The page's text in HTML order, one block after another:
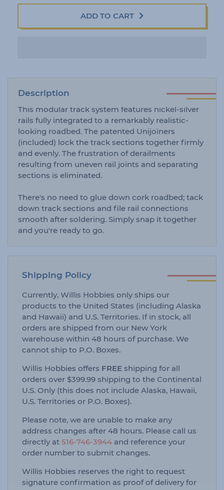
ADD TO CART
Description
This modular track system features nickel-silver
rails fully integrated to a remarkably realistic-
looking roadbed. The patented Unijoiners
(included) lock the track sections together firmly
and evenly. The frustration of derailments
resulting from uneven rail joints and separating
sections is eliminated.
There's no need to glue down cork roadbed; tack
down track sections and file rail connections
smooth after soldering. Simply snap it together
and you're ready to go.
Shipping Policy
Currently, Willis Hobbies only ships our
products to the United States (including Alaska
and Hawaii) and U.S. Territories. If in stock, all
orders are shipped from our New York
warehouse within 48 hours of purchase. We
cannot ship to P.O. Boxes.
Willis Hobbies offers FREE shipping for all
orders over $399.99 shipping to the Continental
U.S. Only (this does not include Alaska, Hawaii,
U.S. Territories or P.O. Boxes).
Please note, we are unable to make any
address changes after 48 hours. Please call us
directly at516-746-3944 and reference your
order number to submit changes.
Willis Hobbies reserves the right to request
signature confirmation as proof of delivery for